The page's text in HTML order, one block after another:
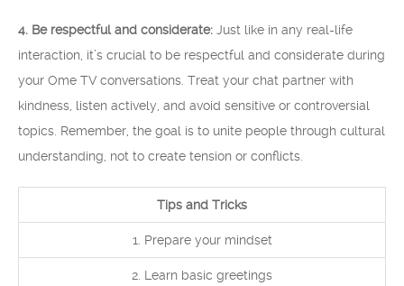
4. Be respectful and considerate: Just like in any real-life
interaction, it’s crucial to be respectful and considerate during
your Ome TV conversations. Treat your chat partner with
kindness, listen actively, and avoid sensitive or controversial
topics. Remember, the goal is to unite people through cultural
understanding, not to create tension or conflicts.
Tips and Tricks
1. Prepare your mindset
2. Learn basic greetings